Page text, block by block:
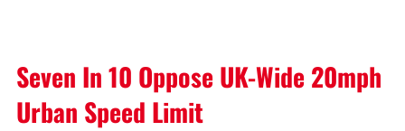
Seven In 10 Oppose UK-Wide 20mph
Urban Speed Limit